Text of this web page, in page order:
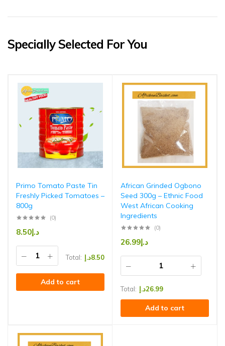
Specially Selected For You
Primo Tomato Paste Tin
Freshly Picked Tomatoes –
800g
(0)
د.إ8.50
Total: د.إ8.50
Add to cart
African Grinded Ogbono
Seed 300g – Ethnic Food
West African Cooking
Ingredients
(0)
د.إ26.99
Total: د.إ26.99
Add to cart